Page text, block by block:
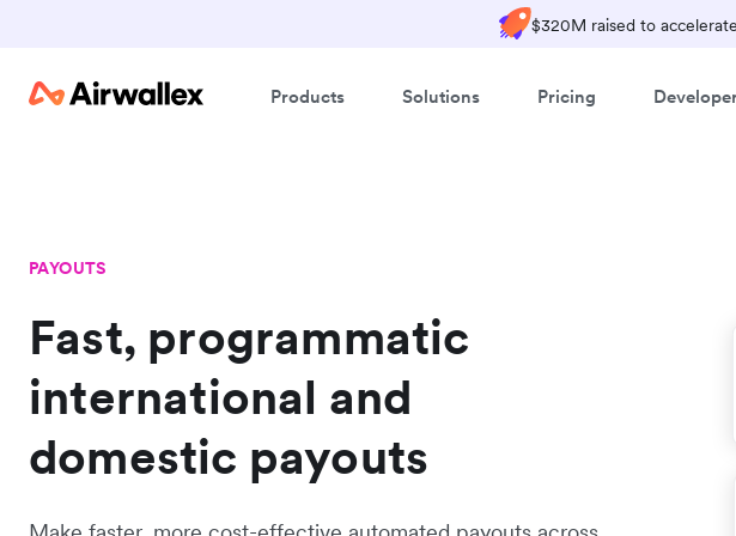
$320M raised to
Products Solutions Pricing
PAYOUTS
Fast, programmatic
international and
domestic payouts